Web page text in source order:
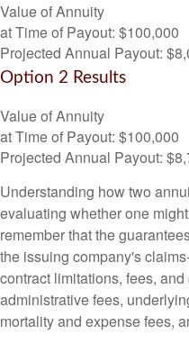
Value of Annuity
at Time of Payout: $100,000
Projected Annual Payout:
Option 2 Results
Value of Annuity
at Time of Payout: $100,000
Projected Annual Payout:
Understanding how two
evaluating whether one
remember that the
the issuing company's
contract limitations, fees,
administrative fees,
mortality and expense fees,